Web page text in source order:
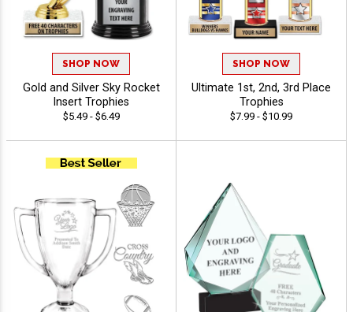
SHOP NOW
Gold and Silver Sky Rocket
Insert Trophies
$5.49 - $6.49
SHOP NOW
Ultimate 1st, 2nd, 3rd Place
Trophies
$7.99 - $10.99